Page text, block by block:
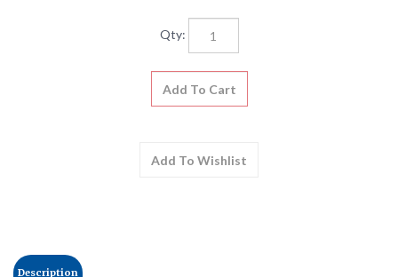
Qty: